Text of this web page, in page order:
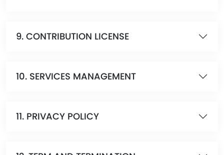
9. CONTRIBUTION LICENSE
10. SERVICES MANAGEMENT
11. PRIVACY POLICY